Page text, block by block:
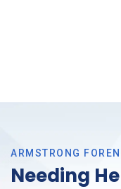
ARMSTRONG
Needing